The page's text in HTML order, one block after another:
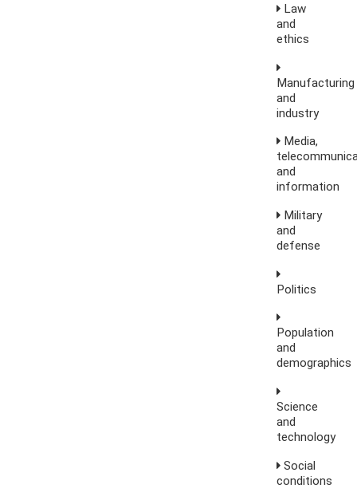
Law
and
ethics
Manufacturing
and
industry
Media,
and
information
Military
and
defense
Politics
Population
and
demographics
Science
and
technology
Social
conditions